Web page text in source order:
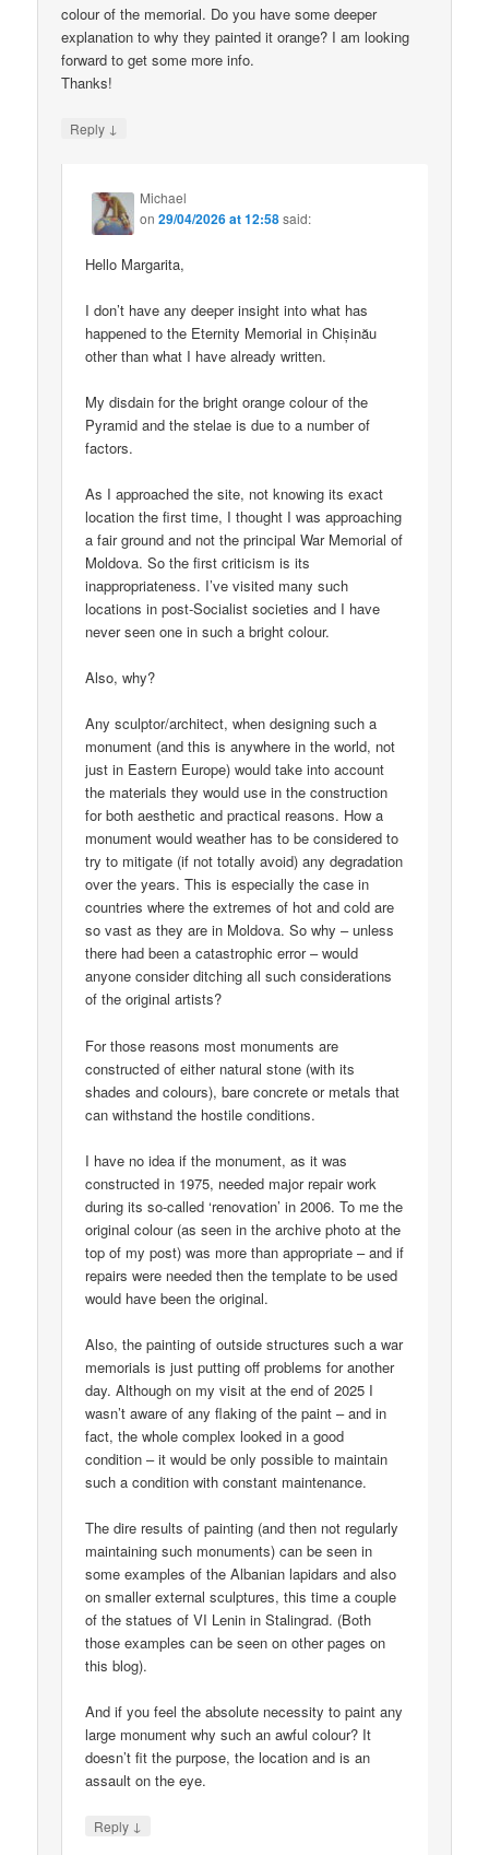
colour of the memorial. Do you have some deeper
explanation to why they painted it orange? I am looking
forward to get some more info.
Thanks!
Reply ↓
Michael
on29/04/2026 at 12:58said:
Hello Margarita,
I don’t have any deeper insight into what has
happened to the Eternity Memorial in Chișinău
other than what I have already written.
My disdain for the bright orange colour of the
Pyramid and the stelae is due to a number of
factors.
As I approached the site, not knowing its exact
location the first time, I thought I was approaching
a fair ground and not the principal War Memorial of
Moldova. So the first criticism is its
inappropriateness. I’ve visited many such
locations in post-Socialist societies and I have
never seen one in such a bright colour.
Also, why?
Any sculptor/architect, when designing such a
monument (and this is anywhere in the world, not
just in Eastern Europe) would take into account
the materials they would use in the construction
for both aesthetic and practical reasons. How a
monument would weather has to be considered to
try to mitigate (if not totally avoid) any degradation
over the years. This is especially the case in
countries where the extremes of hot and cold are
so vast as they are in Moldova. So why – unless
there had been a catastrophic error – would
anyone consider ditching all such considerations
of the original artists?
For those reasons most monuments are
constructed of either natural stone (with its
shades and colours), bare concrete or metals that
can withstand the hostile conditions.
I have no idea if the monument, as it was
constructed in 1975, needed major repair work
during its so-called ‘renovation’ in 2006. To me the
original colour (as seen in the archive photo at the
top of my post) was more than appropriate – and if
repairs were needed then the template to be used
would have been the original.
Also, the painting of outside structures such a war
memorials is just putting off problems for another
day. Although on my visit at the end of 2025 I
wasn’t aware of any flaking of the paint – and in
fact, the whole complex looked in a good
condition – it would be only possible to maintain
such a condition with constant maintenance.
The dire results of painting (and then not regularly
maintaining such monuments) can be seen in
some examples of the Albanian lapidars and also
on smaller external sculptures, this time a couple
of the statues of VI Lenin in Stalingrad. (Both
those examples can be seen on other pages on
this blog).
And if you feel the absolute necessity to paint any
large monument why such an awful colour? It
doesn’t fit the purpose, the location and is an
assault on the eye.
Reply ↓